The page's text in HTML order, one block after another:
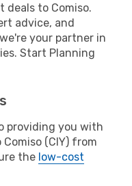
deals to Comiso.
advice, and
your partner in
Start Planning
providing you with
(CIY) from
the low-cost